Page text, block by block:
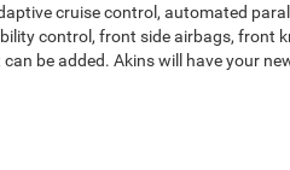
cruise control, automated
control, front side airbags, front
be added. Akins will have your